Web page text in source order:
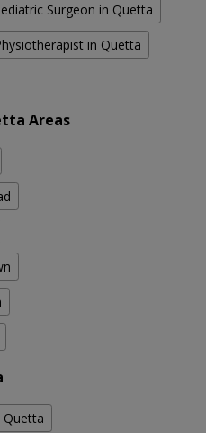
Surgeon in Quetta
in Quetta
Areas
Quetta